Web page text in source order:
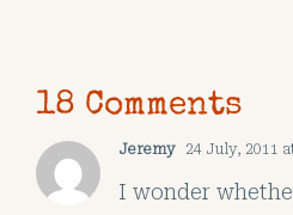
18 Comments
Jeremy 24 July, 2011
I wonder